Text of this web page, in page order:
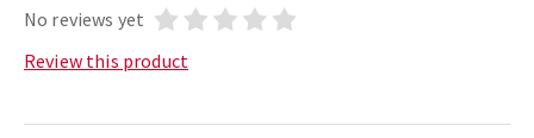
No reviews yet
Review this product